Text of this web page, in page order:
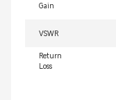
Gain
VSWR
Return
Loss